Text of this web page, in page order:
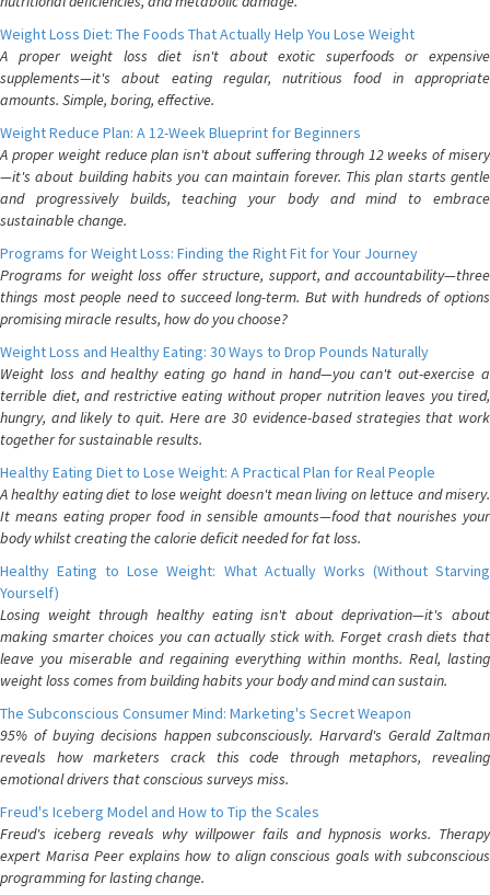
Weight Loss Diet: The Foods That Actually Help You Lose Weight
A proper weight loss diet isn't about exotic superfoods or expensive
supplements—it's about eating regular, nutritious food in appropriate
amounts. Simple, boring, effective.
Weight Reduce Plan: A 12-Week Blueprint for Beginners
A proper weight reduce plan isn't about suffering through 12 weeks of misery
—it's about building habits you can maintain forever. This plan starts gentle
and progressively builds, teaching your body and mind to embrace
sustainable change.
Programs for Weight Loss: Finding the Right Fit for Your Journey
Programs for weight loss offer structure, support, and accountability—three
things most people need to succeed long-term. But with hundreds of options
promising miracle results, how do you choose?
Weight Loss and Healthy Eating: 30 Ways to Drop Pounds Naturally
Weight loss and healthy eating go hand in hand—you can't out-exercise a
terrible diet, and restrictive eating without proper nutrition leaves you tired,
hungry, and likely to quit. Here are 30 evidence-based strategies that work
together for sustainable results.
Healthy Eating Diet to Lose Weight: A Practical Plan for Real People
A healthy eating diet to lose weight doesn't mean living on lettuce and misery.
It means eating proper food in sensible amounts—food that nourishes your
body whilst creating the calorie deficit needed for fat loss.
Healthy Eating to Lose Weight: What Actually Works (Without Starving
Yourself)
Losing weight through healthy eating isn't about deprivation—it's about
making smarter choices you can actually stick with. Forget crash diets that
leave you miserable and regaining everything within months. Real, lasting
weight loss comes from building habits your body and mind can sustain.
The Subconscious Consumer Mind: Marketing's Secret Weapon
95% of buying decisions happen subconsciously. Harvard's Gerald Zaltman
reveals how marketers crack this code through metaphors, revealing
emotional drivers that conscious surveys miss.
Freud's Iceberg Model and How to Tip the Scales
Freud's iceberg reveals why willpower fails and hypnosis works. Therapy
expert Marisa Peer explains how to align conscious goals with subconscious
programming for lasting change.